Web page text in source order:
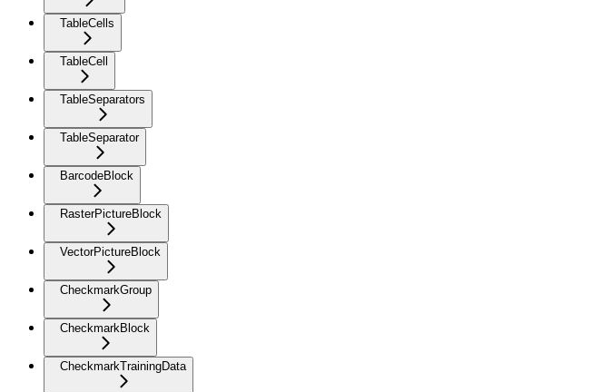
TableCells
TableCell
TableSeparators
TableSeparator
BarcodeBlock
RasterPictureBlock
VectorPictureBlock
CheckmarkGroup
CheckmarkBlock
CheckmarkTrainingData